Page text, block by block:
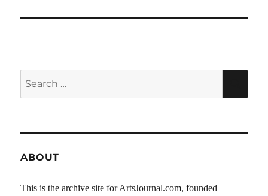
ABOUT
This is the archive site for ArtsJournal.com, founded